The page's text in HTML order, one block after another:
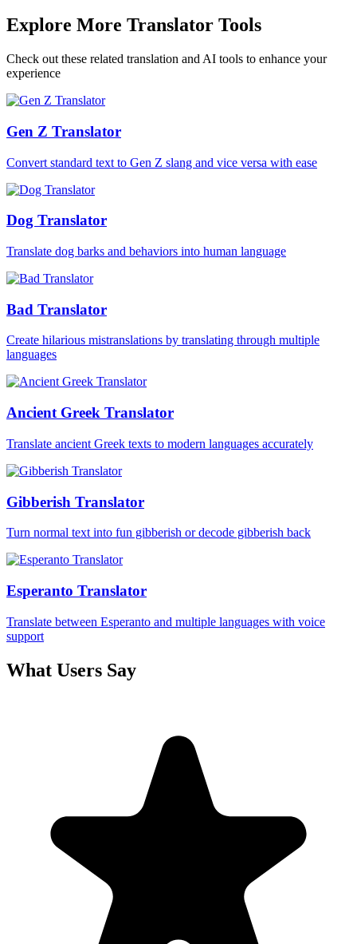
Explore More Translator Tools
Check out these related translation and AI tools to enhance your
experience
Gen Z Translator
Convert standard text to Gen Z slang and vice versa with ease
Dog Translator
Translate dog barks and behaviors into human language
Bad Translator
Create hilarious mistranslations by translating through multiple
languages
Ancient Greek Translator
Translate ancient Greek texts to modern languages accurately
Gibberish Translator
Turn normal text into fun gibberish or decode gibberish back
Esperanto Translator
Translate between Esperanto and multiple languages with voice
support
What Users Say